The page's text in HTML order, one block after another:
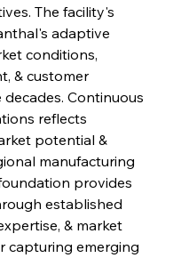
The facility's
adaptive
conditions,
& customer
Continuous
reflects
potential &
manufacturing
provides
established
& market
capturing emerging